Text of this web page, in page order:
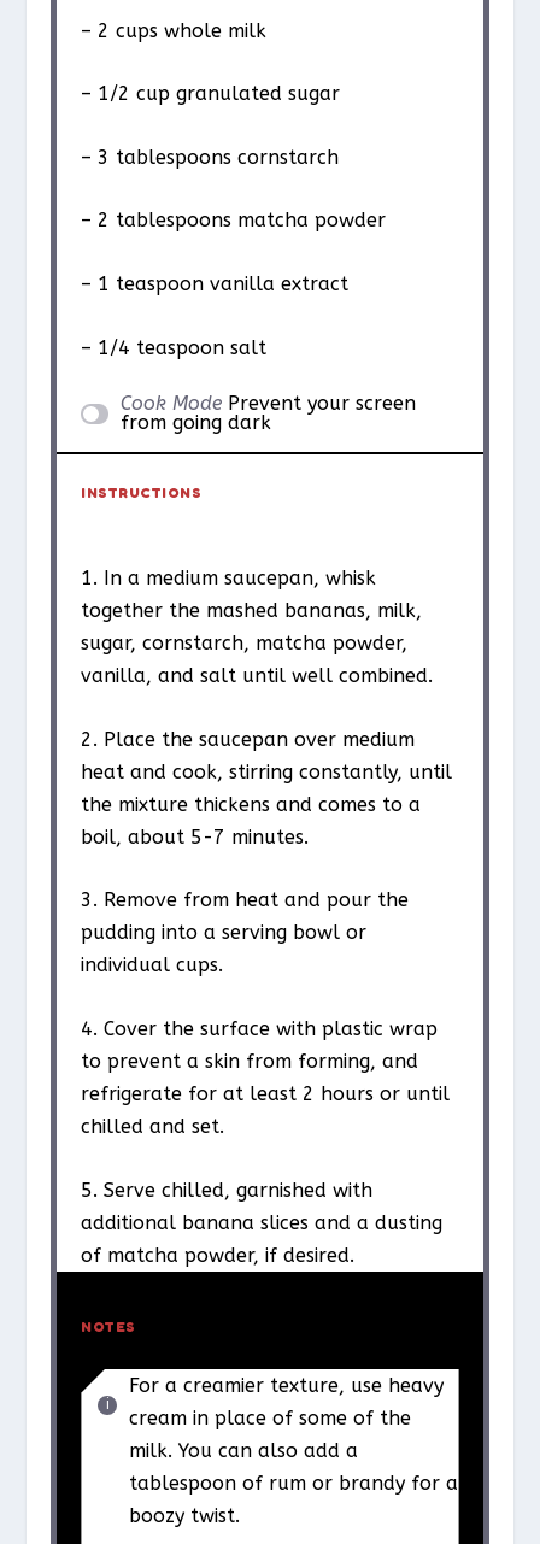
– 2 cups whole milk
– 1/2 cup granulated sugar
– 3 tablespoons cornstarch
– 2 tablespoons matcha powder
– 1 teaspoon vanilla extract
– 1/4 teaspoon salt
Cook Mode Prevent your screen
from going dark
INSTRUCTIONS
1. In a medium saucepan, whisk
together the mashed bananas, milk,
sugar, cornstarch, matcha powder,
vanilla, and salt until well combined.
2. Place the saucepan over medium
heat and cook, stirring constantly, until
the mixture thickens and comes to a
boil, about 5-7 minutes.
3. Remove from heat and pour the
pudding into a serving bowl or
individual cups.
4. Cover the surface with plastic wrap
to prevent a skin from forming, and
refrigerate for at least 2 hours or until
chilled and set.
5. Serve chilled, garnished with
additional banana slices and a dusting
of matcha powder, if desired.
NOTES
For a creamier texture, use heavy
cream in place of some of the
milk. You can also add a
tablespoon of rum or brandy for a
boozy twist.